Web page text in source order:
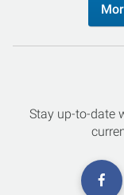
Stay up-to-date